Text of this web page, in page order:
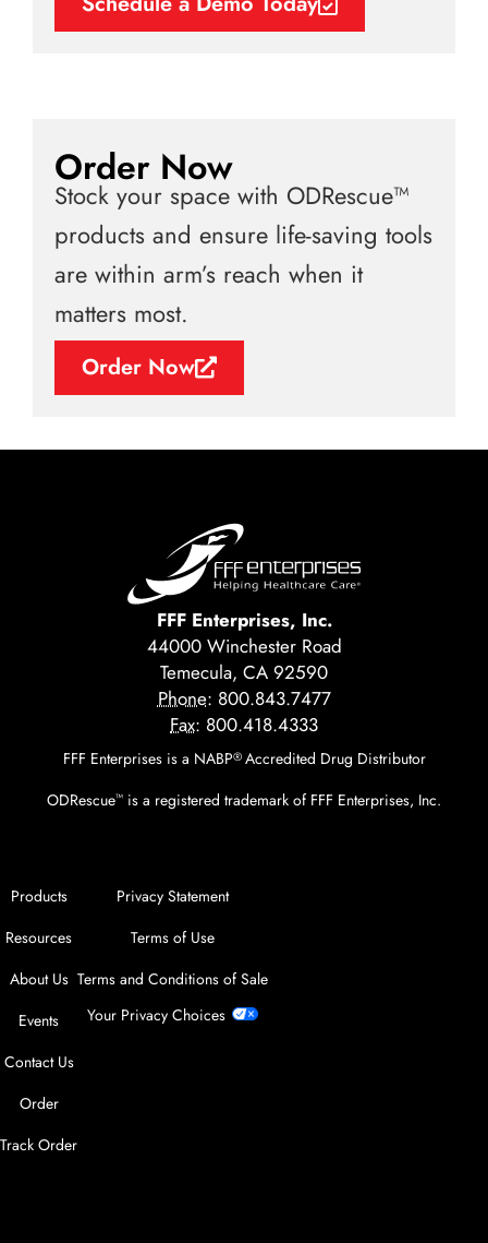
Order Now
Stock your space with ODRescue™
products and ensure life-saving tools
are within arm’s reach when it
matters most.
Order Now
FFF Enterprises, Inc.
44000 Winchester Road
Temecula, CA 92590
Phone: 800.843.7477
Fax: 800.418.4333
FFF Enterprises is a NABP® Accredited Drug Distributor
ODRescue™ is a registered trademark of FFF Enterprises, Inc.
Products
Resources
About Us
Events
Contact Us
Order
Track Order
Privacy Statement
Terms of Use
Terms and Conditions of Sale
Your Privacy Choices